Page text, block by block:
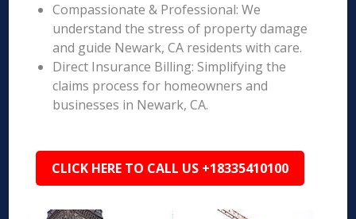
Compassionate & Professional: We
understand the stress of property damage
and guide Newark, CA residents with care.
Direct Insurance Billing: Simplifying the
claims process for homeowners and
businesses in Newark, CA.
CLICK HERE TO CALL US +18335410100